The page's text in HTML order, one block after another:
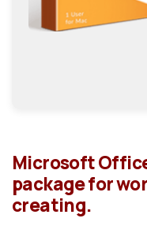
Microsoft
package for
creating.